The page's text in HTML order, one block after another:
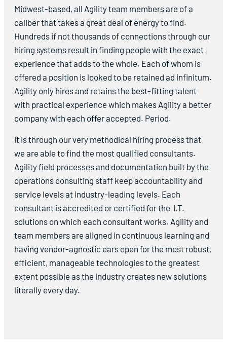
Midwest-based, all Agility team members are of a
caliber that takes a great deal of energy to find.
Hundreds if not thousands of connections through our
hiring systems result in finding people with the exact
experience that adds to the whole. Each of whom is
offered a position is looked to be retained ad infinitum.
Agility only hires and retains the best-fitting talent
with practical experience which makes Agility a better
company with each offer accepted. Period.
It is through our very methodical hiring process that
we are able to find the most qualified consultants.
Agility field processes and documentation built by the
operations consulting staff keep accountability and
service levels at industry-leading levels. Each
consultant is accredited or certified for the I.T.
solutions on which each consultant works. Agility and
team members are aligned in continuous learning and
having vendor-agnostic ears open for the most robust,
efficient, manageable technologies to the greatest
extent possible as the industry creates new solutions
literally every day.